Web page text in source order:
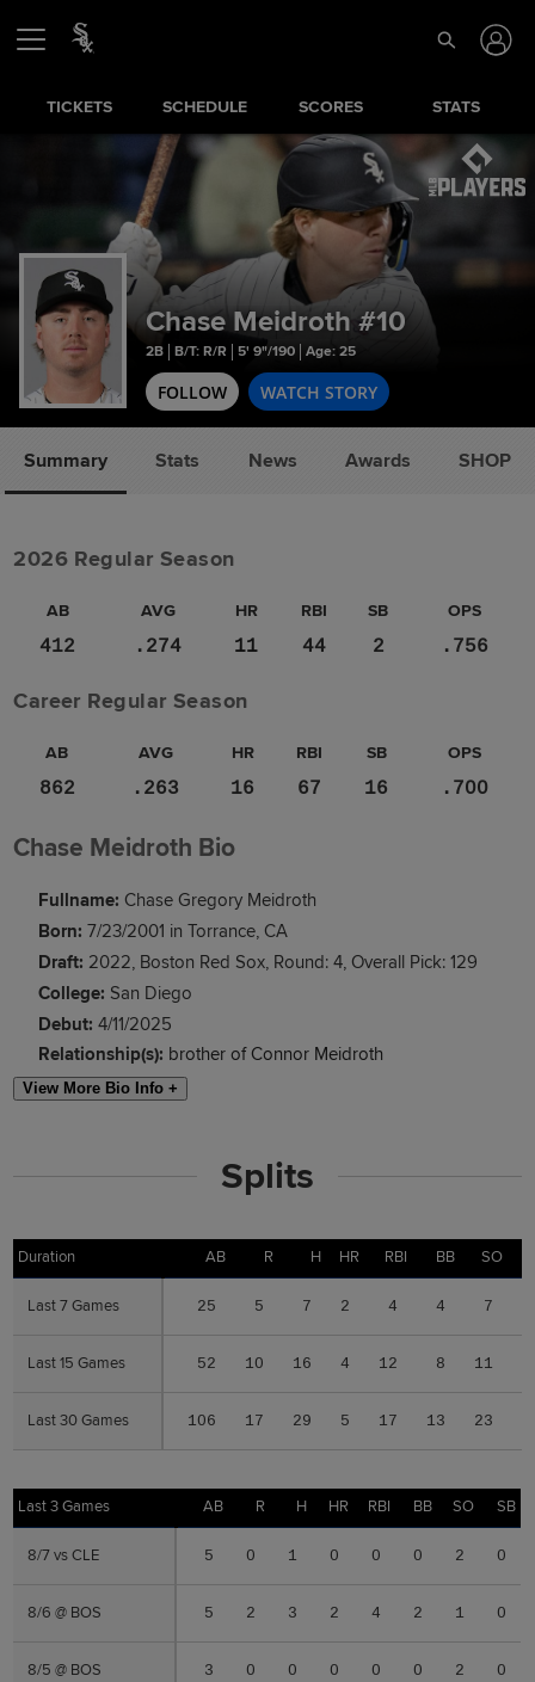
TICKETS SCHEDULE SCORES STATS
Chase Meidroth #10
2B B/T: R/R 5' 9"/190 Age: 25
FOLLOW WATCH STORY
Summary Stats News Awards SHOP
2026 Regular Season
AB AVG HR RBI SB OPS
412 .274 11 44 2 .756
Career Regular Season
AB AVG HR RBI SB OPS
862 .263 16 67 16 .700
Chase Meidroth Bio
Fullname: Chase Gregory Meidroth
Born: 7/23/2001 in Torrance, CA
Draft: 2022, Boston Red Sox, Round: 4, Overall Pick: 129
College: San Diego
Debut: 4/11/2025
Relationship(s): brother of Connor Meidroth
View More Bio Info +
Splits
Duration AB R H HR RBI BB SO
Last 7 Games 25 5 7 2 4 4 7
Last 15 Games 52 10 16 4 12 8 11
Last 30 Games 106 17 29 5 17 13 23
Duration
Last 7 Games
Last 15 Games
Last 30 Games
Last 3 Games AB R H HR RBI BB SO SB
8/7 vs CLE 5 0 1 0 0 0 2 0
8/6 @ BOS 5 2 3 2 4 2 1 0
8/5 @ BOS 3 0 0 0 0 0 2 0
Last 3 Games
8/7 vs CLE
8/6 @ BOS
8/5 @ BOS